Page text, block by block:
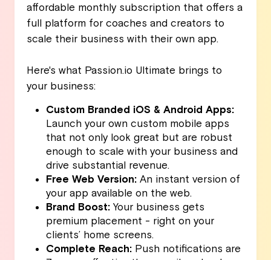
affordable monthly subscription that offers a
full platform for coaches and creators to
scale their business with their own app.
Here's what Passion.io Ultimate brings to
your business:
Custom Branded iOS & Android Apps:
Launch your own custom mobile apps
that not only look great but are robust
enough to scale with your business and
drive substantial revenue.
Free Web Version: An instant version of
your app available on the web.
Brand Boost: Your business gets
premium placement - right on your
clients’ home screens.
Complete Reach: Push notifications are